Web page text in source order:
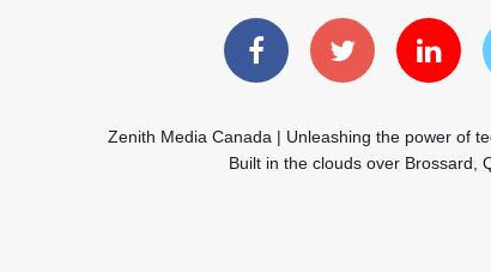
Zenith Media Canada | Unleashing the power of
Built in the clouds over Brossard,